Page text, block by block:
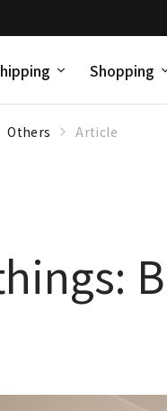
Shopping
Others Article